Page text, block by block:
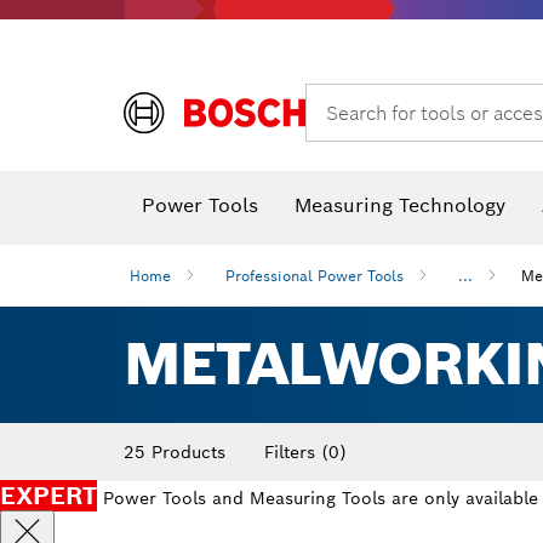
Search for tools or
Power Tools Measuring Technology
Home Professional Power Tools ...
25 Products Filters (0)
EXPERT Power Tools and Measuring Tools are only